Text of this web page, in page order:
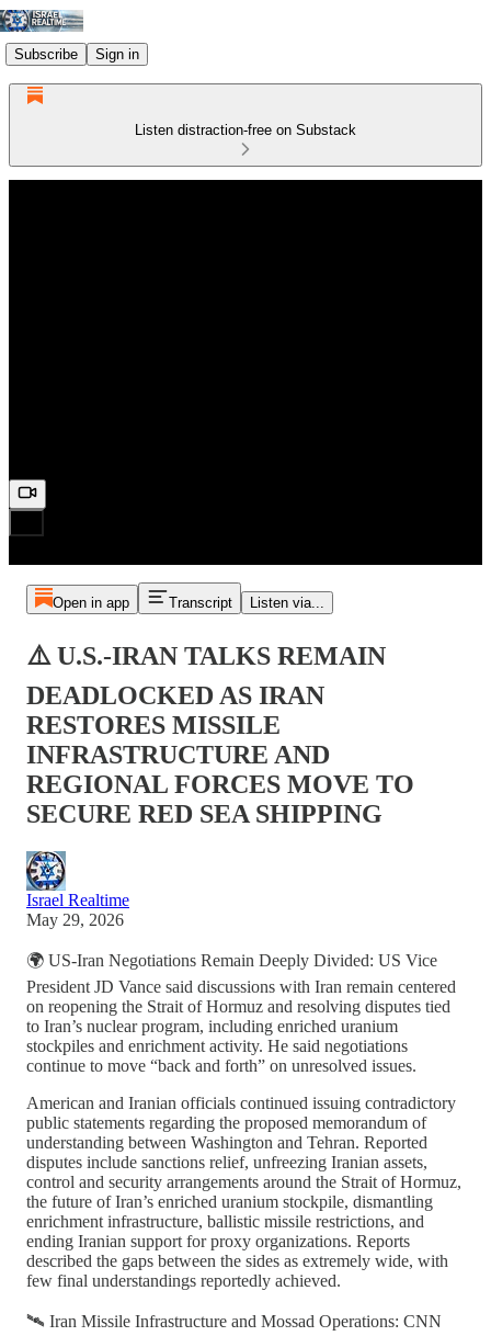
Subscribe Sign in
Listen distraction-free on Substack
Open in app Transcript Listen via...
⚠️ U.S.-IRAN TALKS REMAIN
DEADLOCKED AS IRAN
RESTORES MISSILE
INFRASTRUCTURE AND
REGIONAL FORCES MOVE TO
SECURE RED SEA SHIPPING
Israel Realtime
May 29, 2026
🌍 US-Iran Negotiations Remain Deeply Divided: US Vice
President JD Vance said discussions with Iran remain centered
on reopening the Strait of Hormuz and resolving disputes tied
to Iran’s nuclear program, including enriched uranium
stockpiles and enrichment activity. He said negotiations
continue to move “back and forth” on unresolved issues.
American and Iranian officials continued issuing contradictory
public statements regarding the proposed memorandum of
understanding between Washington and Tehran. Reported
disputes include sanctions relief, unfreezing Iranian assets,
control and security arrangements around the Strait of Hormuz,
the future of Iran’s enriched uranium stockpile, dismantling
enrichment infrastructure, ballistic missile restrictions, and
ending Iranian support for proxy organizations. Reports
described the gaps between the sides as extremely wide, with
few final understandings reportedly achieved.
🛰️ Iran Missile Infrastructure and Mossad Operations: CNN